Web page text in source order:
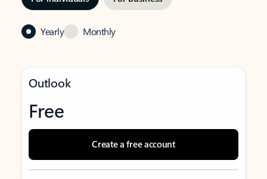
Yearly Monthly
Outlook
Free
Create a free account